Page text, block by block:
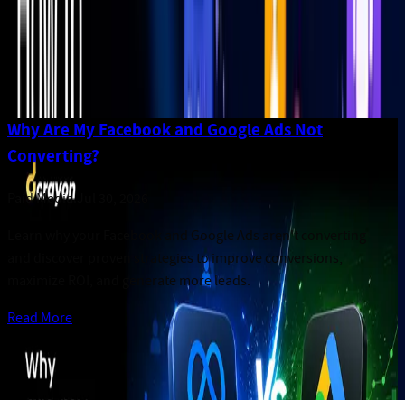
50 articles
Why Are My Facebook and Google Ads Not
Converting?
Paid Media.
Learn why your Facebook and Google Ads aren't converting
and discover proven strategies to improve conversions,
maximize ROI, and generate more leads.
Read More